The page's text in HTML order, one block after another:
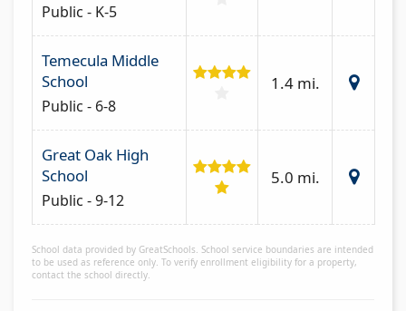
Public - K-5
Temecula Middle
School
Public - 6-8
1.4 mi.
Great Oak High
School
Public - 9-12
5.0 mi.
School data provided by GreatSchools. School service boundaries are intended
to be used as reference only. To verify enrollment eligibility for a property,
contact the school directly.